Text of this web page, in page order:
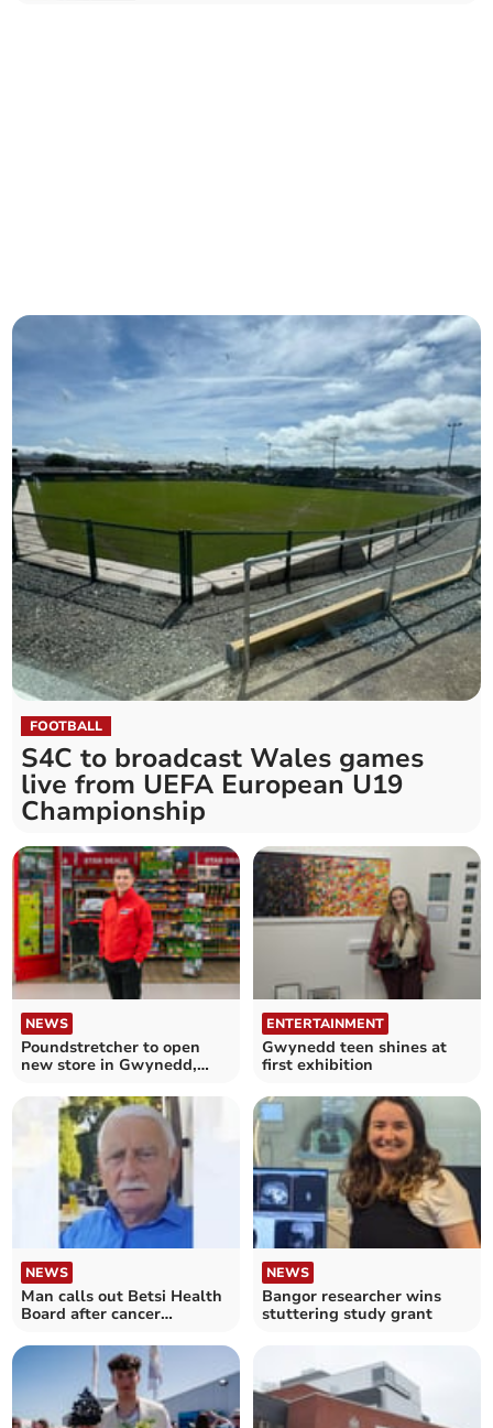
FOOTBALL
S4C to broadcast Wales games
live from UEFA European U19
Championship
NEWS
Poundstretcher to open
new store in Gwynedd,
ENTERTAINMENT
Gwynedd teen shines at
first exhibition
NEWS
Man calls out Betsi Health
Board after cancer
NEWS
Bangor researcher wins
stuttering study grant